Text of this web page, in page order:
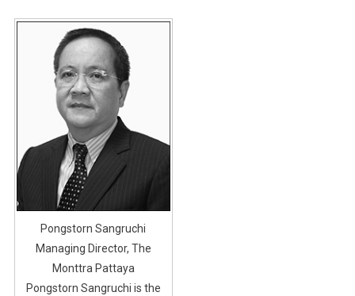
Pongstorn Sangruchi
Managing Director, The
Monttra Pattaya
Pongstorn Sangruchi is the